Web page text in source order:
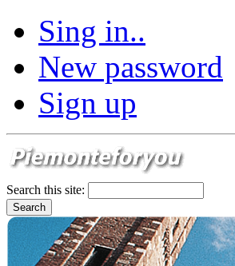
Sing in..
New password
Sign up
Search this site: